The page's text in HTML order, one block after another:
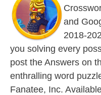
and
2018-
you solving every
post the Answers on
enthralling word
Fanatee, Inc.